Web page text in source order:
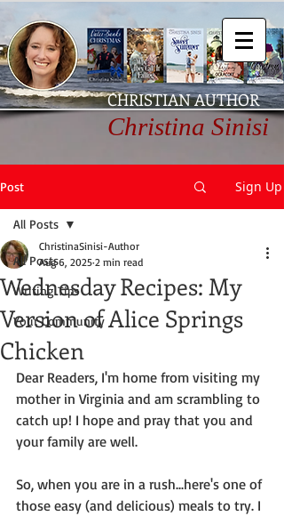
CHRISTIAN AUTHOR
Christina Sinisi
Post Sign Up
All Posts
Writing Tips
Your Community
All Posts
Wednesday Recipes: My
Version of Alice Springs
Chicken
ChristinaSinisi-Author
Aug 6, 2025 2 min read
Dear Readers, I'm home from visiting my
mother in Virginia and am scrambling to
catch up! I hope and pray that you and
your family are well.
So, when you are in a rush...here's one of
those easy (and delicious) meals to try. I